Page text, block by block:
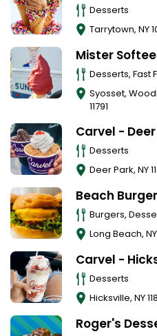
Desserts
Tarrytown, NY
Mister Softee
Desserts, Fast
Syosset,
11791
Carvel -
Desserts
Deer Park, NY
Beach Burger
Burgers,
Long Beach, NY
Carvel -
Desserts
Hicksville, NY
Roger's